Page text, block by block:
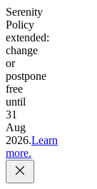
Serenity
Policy
extended:
change
or
postpone
free
until
31
Aug
2026.Learn
more.